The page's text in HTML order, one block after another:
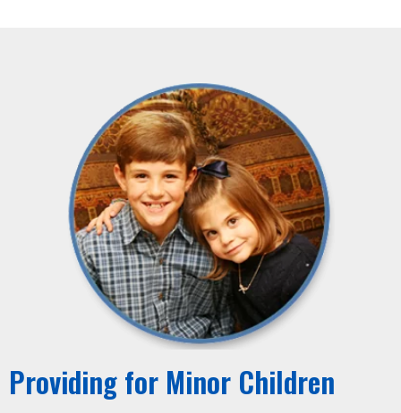
Providing for Minor Children